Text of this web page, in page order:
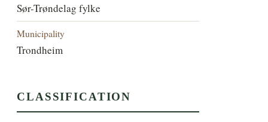
Sør-Trøndelag fylke
Municipality
Trondheim
CLASSIFICATION